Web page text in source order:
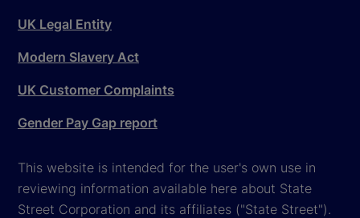
UK Legal Entity
Modern Slavery Act
UK Customer Complaints
Gender Pay Gap report
This website is intended for the user's own use in
reviewing information available here about State
Street Corporation and its affiliates ("State Street").